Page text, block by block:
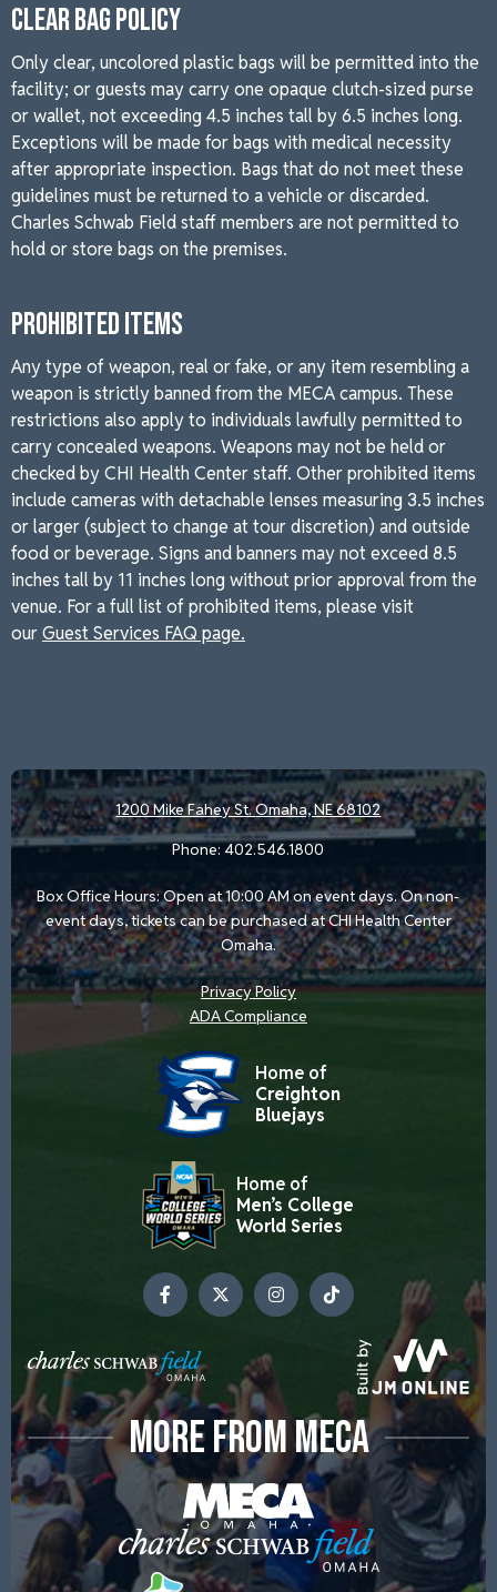
CLEAR BAG POLICY
Only clear, uncolored plastic bags will be permitted into the
facility; or guests may carry one opaque clutch-sized purse
or wallet, not exceeding 4.5 inches tall by 6.5 inches long.
Exceptions will be made for bags with medical necessity
after appropriate inspection. Bags that do not meet these
guidelines must be returned to a vehicle or discarded.
Charles Schwab Field staff members are not permitted to
hold or store bags on the premises.
PROHIBITED ITEMS
Any type of weapon, real or fake, or any item resembling a
weapon is strictly banned from the MECA campus. These
restrictions also apply to individuals lawfully permitted to
carry concealed weapons. Weapons may not be held or
checked by CHI Health Center staff. Other prohibited items
include cameras with detachable lenses measuring 3.5 inches
or larger (subject to change at tour discretion) and outside
food or beverage. Signs and banners may not exceed 8.5
inches tall by 11 inches long without prior approval from the
venue. For a full list of prohibited items, please visit
ourGuest Services FAQ page.
1200 Mike Fahey St.Omaha, NE 68102
Phone:402.546.1800
Box Office Hours: Open at 10:00 AM on event days. On non-
event days, tickets can be purchased at CHI Health Center
Omaha.
Privacy Policy
ADA Compliance
Home of
Creighton
Bluejays
Home of
Men’s College
World Series
MORE FROM MECA